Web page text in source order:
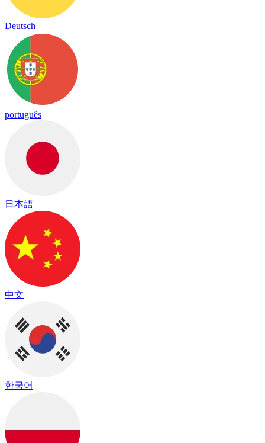
Deutsch
português
日本語
中文
한국어